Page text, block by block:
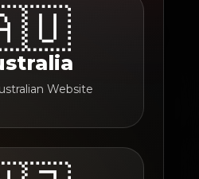
Website